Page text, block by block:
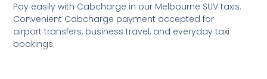
Pay easily with Cabcharge in our Melbourne SUV taxis.
Convenient Cabcharge payment accepted for
airport transfers, business travel, and everyday taxi
bookings.